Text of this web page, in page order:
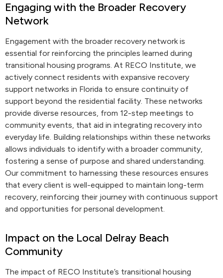
Engaging with the Broader Recovery
Network
Engagement with the broader recovery network is
essential for reinforcing the principles learned during
transitional housing programs. At RECO Institute, we
actively connect residents with expansive recovery
support networks in Florida to ensure continuity of
support beyond the residential facility. These networks
provide diverse resources, from 12-step meetings to
community events, that aid in integrating recovery into
everyday life. Building relationships within these networks
allows individuals to identify with a broader community,
fostering a sense of purpose and shared understanding.
Our commitment to harnessing these resources ensures
that every client is well-equipped to maintain long-term
recovery, reinforcing their journey with continuous support
and opportunities for personal development.
Impact on the Local Delray Beach
Community
The impact of RECO Institute’s transitional housing